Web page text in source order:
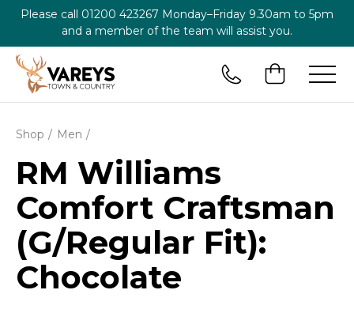
Please call 01200 423267 Monday–Friday 9.30am to 5pm
and a member of the team will assist you.
Shop Men
RM Williams
Comfort Craftsman
(G/Regular Fit):
Chocolate